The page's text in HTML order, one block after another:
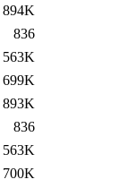
894K
836
563K
699K
893K
836
563K
700K